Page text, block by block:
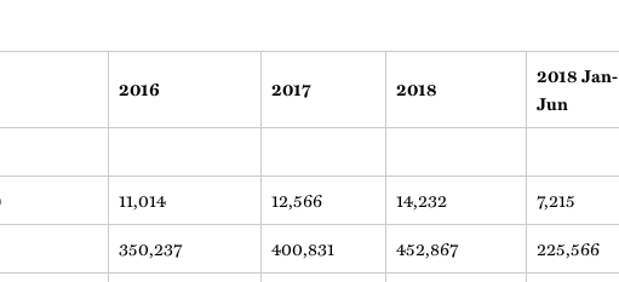
2016 2017 2018
2018 Jan-
Jun
11,014 12,566 14,232 7,215
350,237 400,831 452,867 225,566